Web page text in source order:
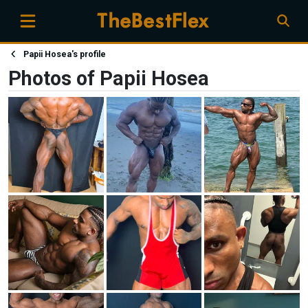
Papii Hosea's profile
Photos of Papii Hosea